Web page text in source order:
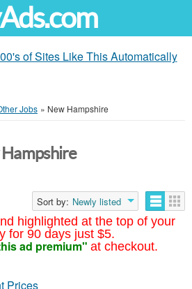
of Sites Like This Automatically
Jobs » New Hampshire
highlighted at the top of your
for 90 days just $5.
ad premium" at checkout.
Sort by: Newly listed
Prices